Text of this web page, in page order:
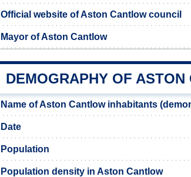
Official website of Aston Cantlow council
Mayor of Aston Cantlow
DEMOGRAPHY OF ASTON
Name of Aston Cantlow inhabitants
Date
Population
Population density in Aston Cantlow